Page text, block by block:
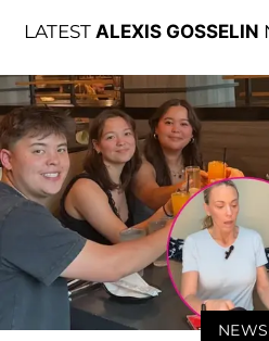
LATEST ALEXIS GOSSELIN
NEWS